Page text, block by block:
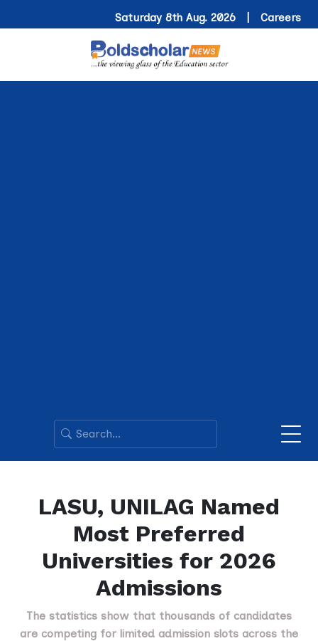
Saturday 8th Aug. 2026 | Careers
LASU, UNILAG Named
Most Preferred
Universities for 2026
Admissions
The statistics show that thousands of candidates
are competing for limited admission slots across the